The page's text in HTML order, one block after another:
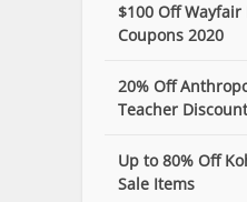
$100 Off Wayfair
Coupons 2020
20% Off
Teacher Discount
Up to 80% Off
Sale Items